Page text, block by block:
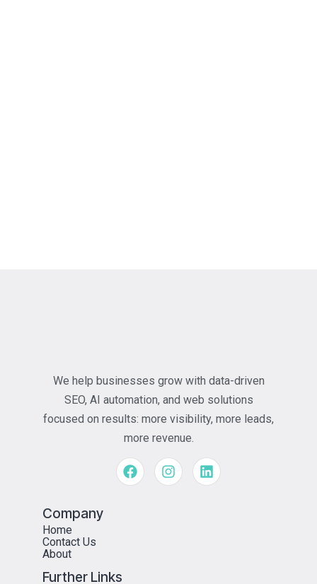
We help businesses grow with data-driven
SEO, AI automation, and web solutions
focused on results: more visibility, more leads,
more revenue.
Company
Home
Contact Us
About
Further Links